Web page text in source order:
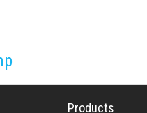
Products